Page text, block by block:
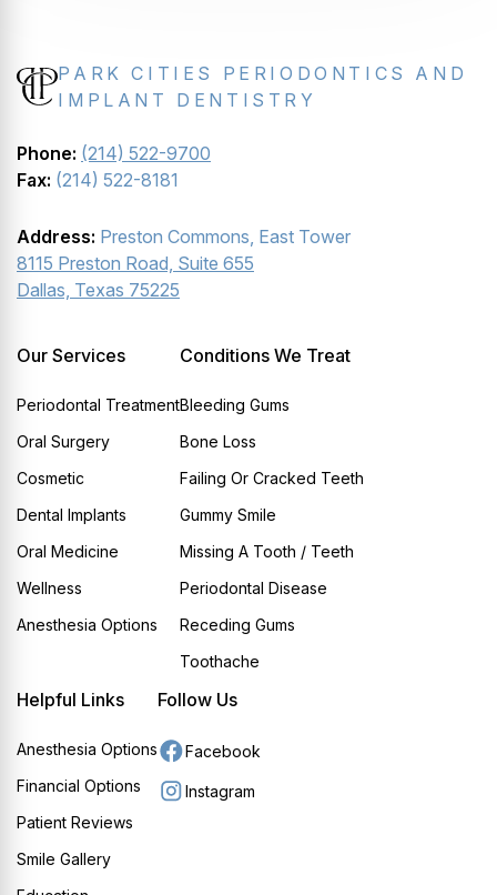
PARK CITIES PERIODONTICS AND
IMPLANT DENTISTRY
Phone: (214) 522-9700
Fax: (214) 522-8181
Address: Preston Commons, East Tower
8115 Preston Road, Suite 655
Dallas, Texas 75225
Our Services
Periodontal Treatment
Oral Surgery
Cosmetic
Dental Implants
Oral Medicine
Wellness
Anesthesia Options
Conditions We Treat
Bleeding Gums
Bone Loss
Failing Or Cracked Teeth
Gummy Smile
Missing A Tooth / Teeth
Periodontal Disease
Receding Gums
Toothache
Helpful Links
Anesthesia Options
Financial Options
Patient Reviews
Smile Gallery
Follow Us
Facebook
Instagram